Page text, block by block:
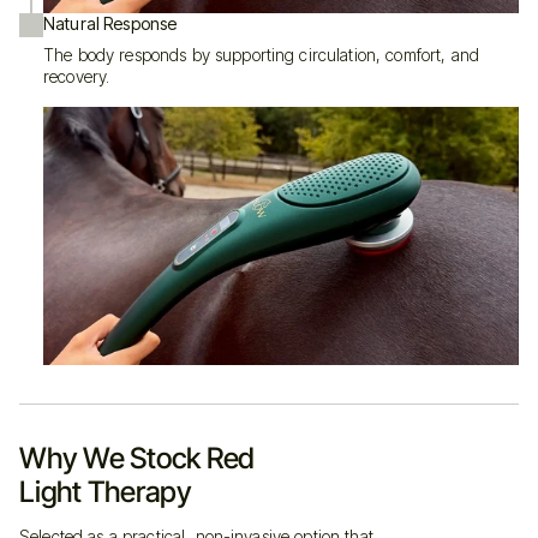
or lactating animals or humans
Built Well. Thoughtfully.
Store at room temperature — not in hot lorries or freezing tack rooms
Never clean while charging, and avoid flammable liquids
If it’s damaged, don’t use it
Dispose of batteries and electronics responsibly (see your country’s
regulations)
Natural Response
The body responds by supporting circulation, comfort, and
recovery.
Why We Stock Red
Light Therapy